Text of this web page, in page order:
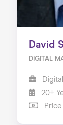
David
DIGITAL
20+